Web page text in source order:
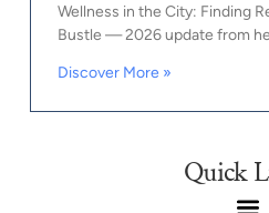
Wellness in the City: Finding
Bustle — 2026 update from
Discover More »
Quick